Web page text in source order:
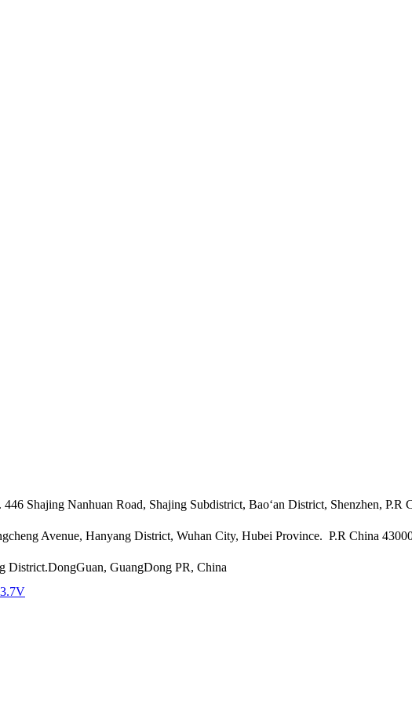
Shajing Nanhuan Road, Shajing Subdistrict, Bao‘an District, Shenzhen, P.R
Avenue, Hanyang District, Wuhan City, Hubei Province. P.R China
District.DongGuan, GuangDong PR, China
3.7V